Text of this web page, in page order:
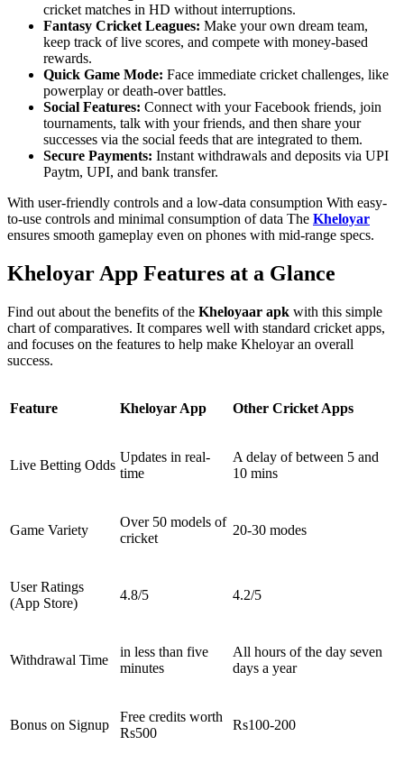
cricket matches in HD without interruptions.
Fantasy Cricket Leagues: Make your own dream team,
keep track of live scores, and compete with money-based
rewards.
Quick Game Mode: Face immediate cricket challenges, like
powerplay or death-over battles.
Social Features: Connect with your Facebook friends, join
tournaments, talk with your friends, and then share your
successes via the social feeds that are integrated to them.
Secure Payments: Instant withdrawals and deposits via UPI
Paytm, UPI, and bank transfer.
With user-friendly controls and a low-data consumption With easy-
to-use controls and minimal consumption of data The Kheloyar
ensures smooth gameplay even on phones with mid-range specs.
Kheloyar App Features at a Glance
Find out about the benefits of the Kheloyaar apk with this simple
chart of comparatives. It compares well with standard cricket apps,
and focuses on the features to help make Kheloyar an overall
success.
Feature Kheloyar App Other Cricket Apps
Live Betting Odds
Updates in real-
time
A delay of between 5 and
10 mins
Game Variety
Over 50 models of
cricket
20-30 modes
User Ratings
(App Store)
4.8/5 4.2/5
Withdrawal Time
in less than five
minutes
All hours of the day seven
days a year
Bonus on Signup
Free credits worth
Rs500
Rs100-200